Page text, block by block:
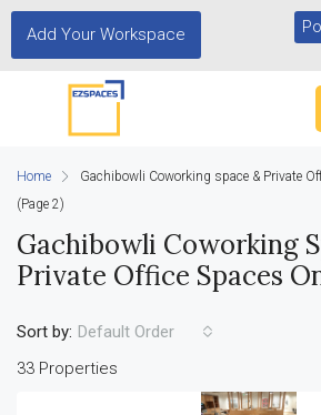
Add Your Workspace
Home
Gachibowli Coworking space & Private
(Page 2)
Gachibowli Coworking
Private Office Spaces
33 Properties
Sort by: Default Order